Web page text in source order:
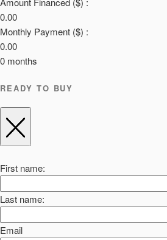
0.00
Monthly Payment ($) :
0.00
0 months
READY TO BUY
First name:
Last name:
Email